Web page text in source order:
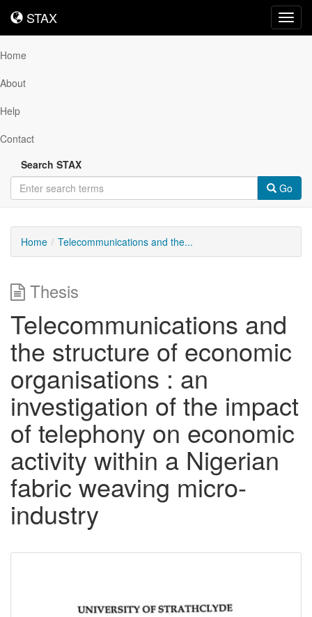
STAX
STAX
Home
About
Help
Contact
Search STAX
Go
Home Telecommunications and the...
Thesis
Telecommunications and
the structure of economic
organisations : an
investigation of the impact
of telephony on economic
activity within a Nigerian
fabric weaving micro-
industry
Content